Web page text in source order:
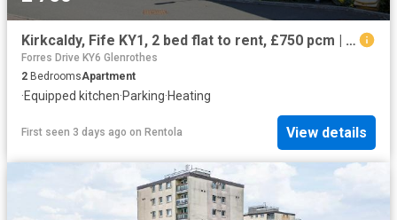
Kirkcaldy, Fife KY1, 2 bed flat to rent, £750 pcm | PrimeLocation
Forres Drive KY6 Glenrothes
2 BedroomsApartment
·Equipped kitchen·Parking·Heating
First seen 3 days ago on Rentola View details